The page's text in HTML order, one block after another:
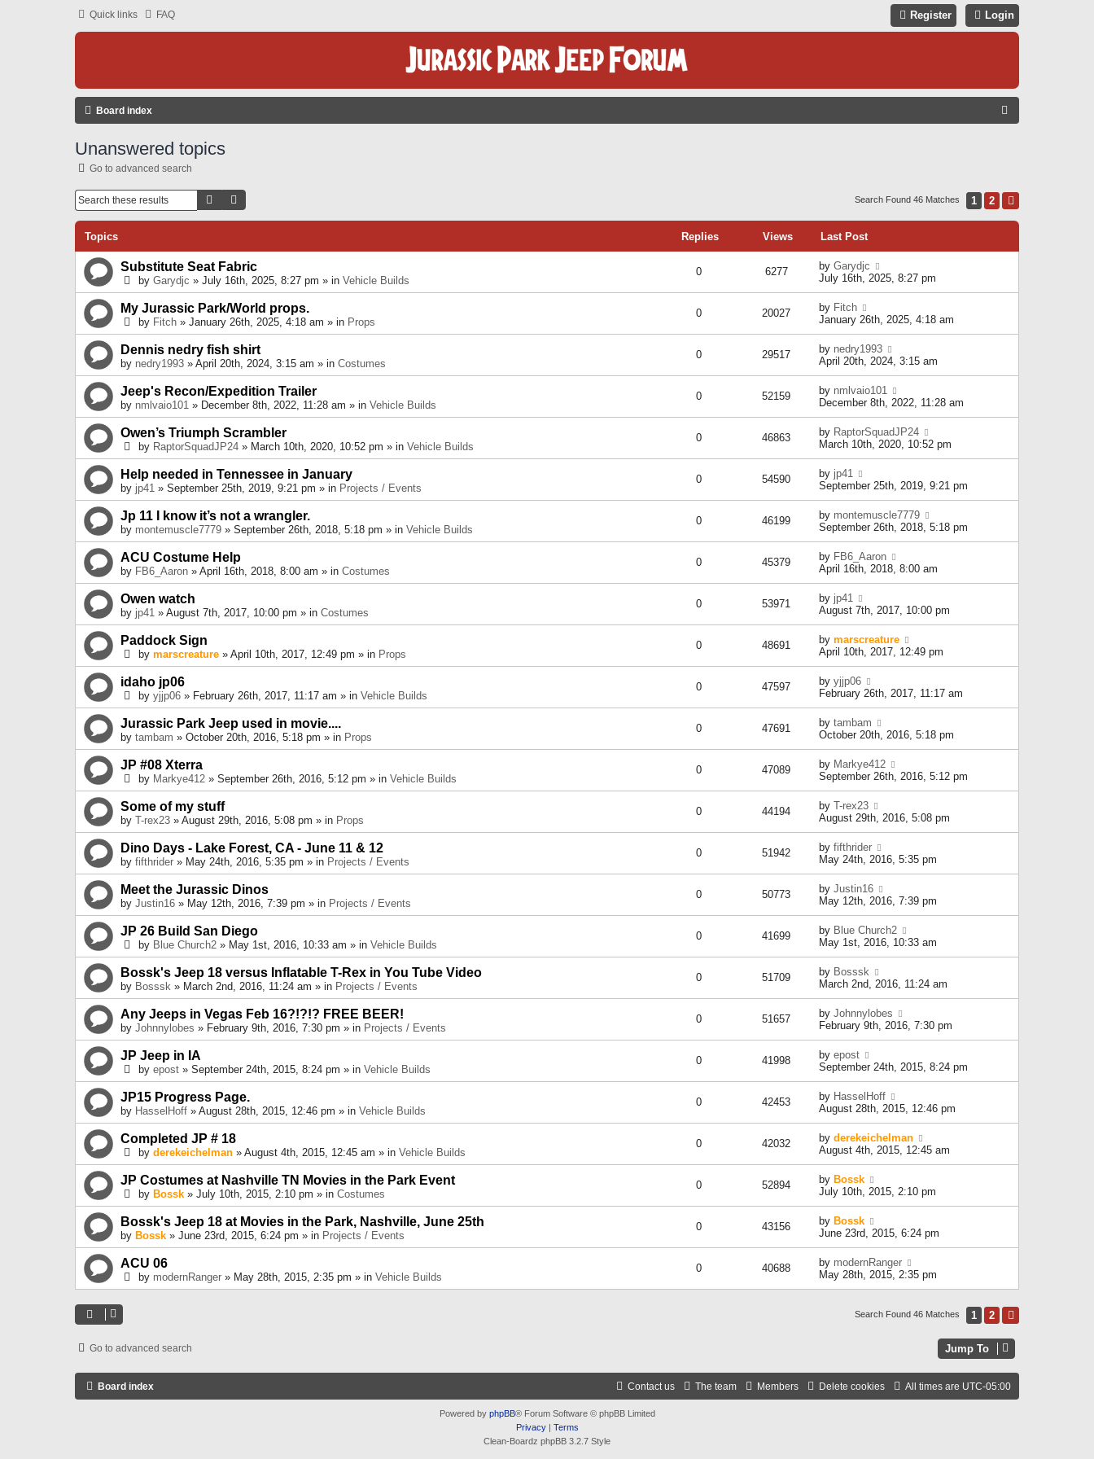
Quick links FAQ Login
Register
Board index
C
Unanswered topics
Go to advanced search
Search Search Found 46 Matches 1 2
Topics Replies Views Last Post
Substitute Seat Fabric
by Garydjc » July 16th, 2025, 8:27 pm » in Vehicle Builds
0 6277 by Garydjc
July 16th, 2025, 8:27 pm
My Jurassic Park/World props.
by Fitch » January 26th, 2025, 4:18 am » in Props
0 20027 by Fitch
January 26th, 2025, 4:18 am
Dennis nedry fish shirt
by nedry1993 » April 20th, 2024, 3:15 am » in Costumes
0 29517 by nedry1993
April 20th, 2024, 3:15 am
Jeep's Recon/Expedition Trailer
by nmlvaio101 » December 8th, 2022, 11:28 am » in Vehicle Builds
0 52159 by nmlvaio101
December 8th, 2022, 11:28 am
Owen’s Triumph Scrambler
by RaptorSquadJP24 » March 10th, 2020, 10:52 pm » in Vehicle Builds
0 46863 by RaptorSquadJP24
March 10th, 2020, 10:52 pm
Help needed in Tennessee in January
by jp41 » September 25th, 2019, 9:21 pm » in Projects / Events
0 54590 by jp41
September 25th, 2019, 9:21 pm
Jp 11 I know it’s not a wrangler.
by montemuscle7779 » September 26th, 2018, 5:18 pm » in Vehicle Builds
0 46199 by montemuscle7779
September 26th, 2018, 5:18 pm
ACU Costume Help
by FB6_Aaron » April 16th, 2018, 8:00 am » in Costumes
0 45379 by FB6_Aaron
April 16th, 2018, 8:00 am
Owen watch
by jp41 » August 7th, 2017, 10:00 pm » in Costumes
0 53971 by jp41
August 7th, 2017, 10:00 pm
Paddock Sign
by marscreature » April 10th, 2017, 12:49 pm » in Props
0 48691 by marscreature
April 10th, 2017, 12:49 pm
idaho jp06
by yjjp06 » February 26th, 2017, 11:17 am » in Vehicle Builds
0 47597 by yjjp06
February 26th, 2017, 11:17 am
Jurassic Park Jeep used in movie....
by tambam » October 20th, 2016, 5:18 pm » in Props
0 47691 by tambam
October 20th, 2016, 5:18 pm
JP #08 Xterra
by Markye412 » September 26th, 2016, 5:12 pm » in Vehicle Builds
0 47089 by Markye412
September 26th, 2016, 5:12 pm
Some of my stuff
by T-rex23 » August 29th, 2016, 5:08 pm » in Props
0 44194 by T-rex23
August 29th, 2016, 5:08 pm
Dino Days - Lake Forest, CA - June 11 & 12
by fifthrider » May 24th, 2016, 5:35 pm » in Projects / Events
0 51942 by fifthrider
May 24th, 2016, 5:35 pm
Meet the Jurassic Dinos
by Justin16 » May 12th, 2016, 7:39 pm » in Projects / Events
0 50773 by Justin16
May 12th, 2016, 7:39 pm
JP 26 Build San Diego
by Blue Church2 » May 1st, 2016, 10:33 am » in Vehicle Builds
0 41699 by Blue Church2
May 1st, 2016, 10:33 am
Bossk's Jeep 18 versus Inflatable T-Rex in You Tube Video
by Bosssk » March 2nd, 2016, 11:24 am » in Projects / Events
0 51709 by Bosssk
March 2nd, 2016, 11:24 am
Any Jeeps in Vegas Feb 16?!?!? FREE BEER!
by Johnnylobes » February 9th, 2016, 7:30 pm » in Projects / Events
0 51657 by Johnnylobes
February 9th, 2016, 7:30 pm
JP Jeep in IA
by epost » September 24th, 2015, 8:24 pm » in Vehicle Builds
0 41998 by epost
September 24th, 2015, 8:24 pm
JP15 Progress Page.
by HasselHoff » August 28th, 2015, 12:46 pm » in Vehicle Builds
0 42453 by HasselHoff
August 28th, 2015, 12:46 pm
Completed JP # 18
by derekeichelman » August 4th, 2015, 12:45 am » in Vehicle Builds
0 42032 by derekeichelman
August 4th, 2015, 12:45 am
JP Costumes at Nashville TN Movies in the Park Event
by Bossk » July 10th, 2015, 2:10 pm » in Costumes
0 52894 by Bossk
July 10th, 2015, 2:10 pm
Bossk's Jeep 18 at Movies in the Park, Nashville, June 25th
by Bossk » June 23rd, 2015, 6:24 pm » in Projects / Events
0 43156 by Bossk
June 23rd, 2015, 6:24 pm
ACU 06
by modernRanger » May 28th, 2015, 2:35 pm » in Vehicle Builds
0 40688 by modernRanger
May 28th, 2015, 2:35 pm
Search Found 46 Matches 1 2
Go to advanced search Jump To
Board index All times are UTC-05:00
Delete cookies
Members
The team
Contact us
Powered by phpBB® Forum Software © phpBB Limited
Privacy| Terms
Clean-Boardz phpBB 3.2.7 Style